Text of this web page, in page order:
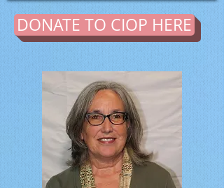
DONATE TO CIOP HERE